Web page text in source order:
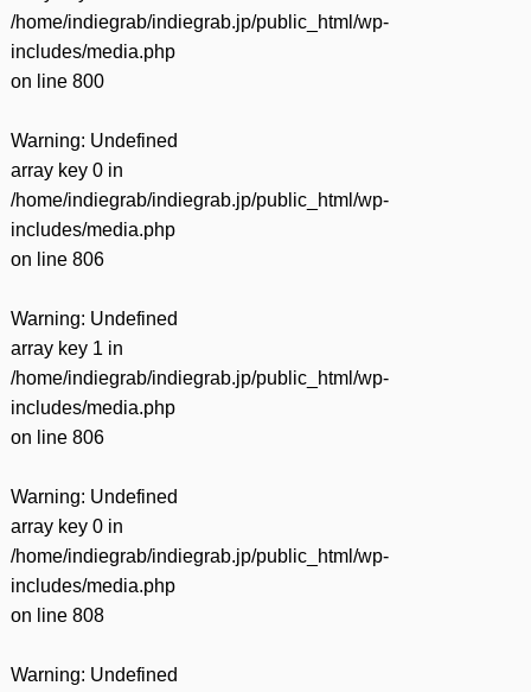
/home/indiegrab/indiegrab.jp/public_html/wp-
includes/media.php
on line 800
Warning: Undefined
array key 0 in
/home/indiegrab/indiegrab.jp/public_html/wp-
includes/media.php
on line 806
Warning: Undefined
array key 1 in
/home/indiegrab/indiegrab.jp/public_html/wp-
includes/media.php
on line 806
Warning: Undefined
array key 0 in
/home/indiegrab/indiegrab.jp/public_html/wp-
includes/media.php
on line 808
Warning: Undefined